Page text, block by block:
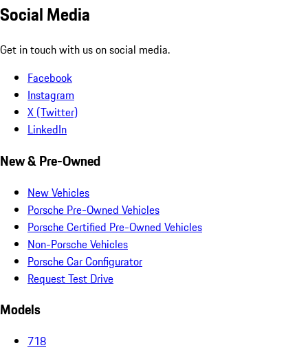
Social Media
Get in touch with us on social media.
Facebook
Instagram
X (Twitter)
LinkedIn
New & Pre-Owned
New Vehicles
Porsche Pre-Owned Vehicles
Porsche Certified Pre-Owned Vehicles
Non-Porsche Vehicles
Porsche Car Configurator
Request Test Drive
Models
718